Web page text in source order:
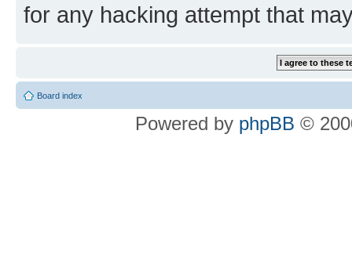
for any hacking attempt that
Board index
Powered by phpBB ©